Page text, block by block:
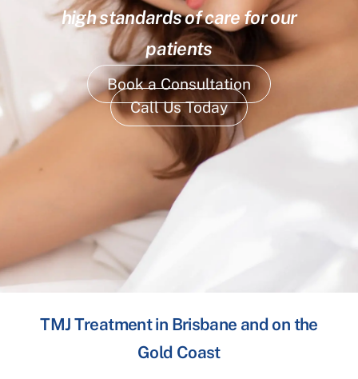
high standards of care for our
patients
Book a Consultation
Call Us Today
TMJ Treatment in Brisbane and on the
Gold Coast